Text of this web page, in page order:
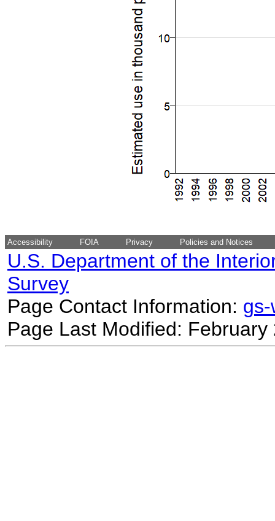
Accessibility FOIA Privacy Policies and Notices
U.S. Department of the
Survey
Page Contact Information:
Page Last Modified: